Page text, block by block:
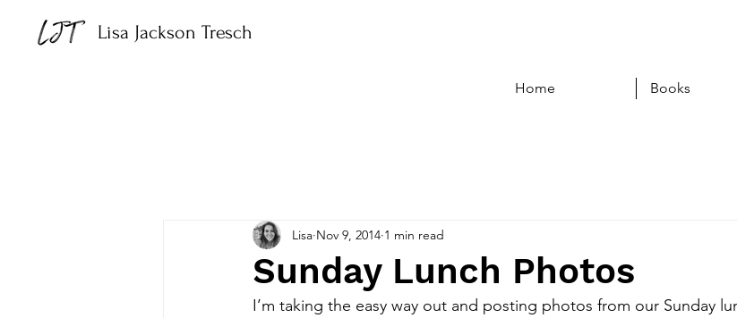
Lisa Jackson Tresch
Home Books
Sunday Lunch Photos
Lisa Nov 9, 2014 1 min read
I’m taking the easy way out and posting photos from our Sunday